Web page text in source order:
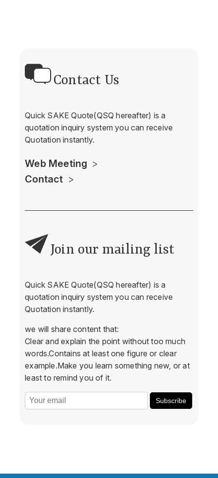
Contact Us
Quick SAKE Quote(QSQ hereafter) is a
quotation inquiry system you can receive
Quotation instantly.
Web Meeting
Contact
Join our mailing list
Quick SAKE Quote(QSQ hereafter) is a
quotation inquiry system you can receive
Quotation instantly.
we will share content that:
Clear and explain the point without too much
words.Contains at least one figure or clear
example.Make you learn something new, or at
least to remind you of it.